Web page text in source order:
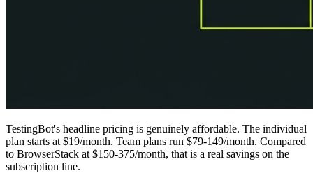
TestingBot's headline pricing is genuinely affordable. The individual
plan starts at $19/month. Team plans run $79-149/month. Compared
to BrowserStack at $150-375/month, that is a real savings on the
subscription line.